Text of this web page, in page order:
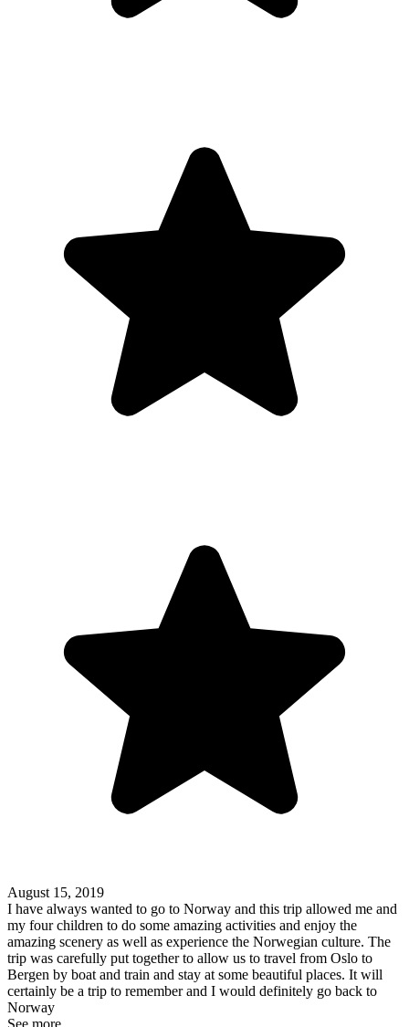
August 15, 2019
I have always wanted to go to Norway and this trip allowed me and
my four children to do some amazing activities and enjoy the
amazing scenery as well as experience the Norwegian culture. The
trip was carefully put together to allow us to travel from Oslo to
Bergen by boat and train and stay at some beautiful places. It will
certainly be a trip to remember and I would definitely go back to
Norway
See more